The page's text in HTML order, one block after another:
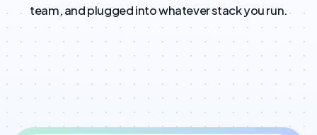
team, and plugged into whatever stack you run.